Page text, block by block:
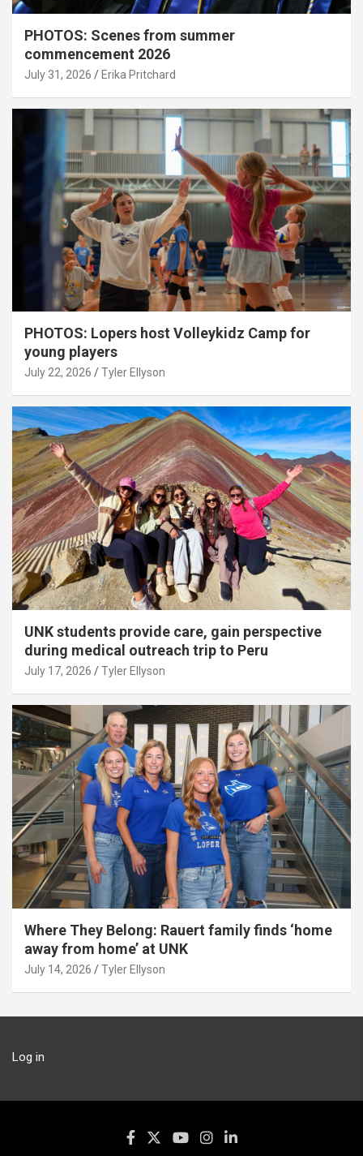
PHOTOS: Scenes from summer
commencement 2026
July 31, 2026 Erika Pritchard
PHOTOS: Lopers host Volleykidz Camp for
young players
July 22, 2026 Tyler Ellyson
UNK students provide care, gain perspective
during medical outreach trip to Peru
July 17, 2026 Tyler Ellyson
Where They Belong: Rauert family finds ‘home
away from home’ at UNK
July 14, 2026 Tyler Ellyson
Log in